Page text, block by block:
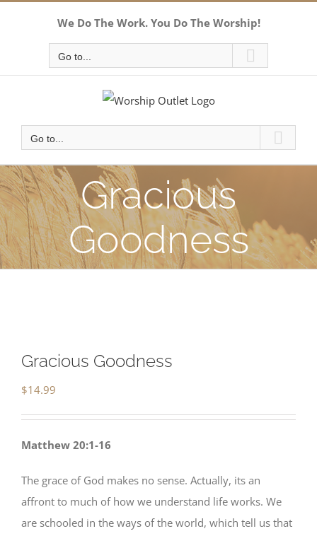
We Do The Work. You Do The Worship!
Go to...
Go to...
Gracious
Goodness
Gracious Goodness
$14.99
Matthew 20:1-16
The grace of God makes no sense. Actually, its an
affront to much of how we understand life works. We
are schooled in the ways of the world, which tell us that